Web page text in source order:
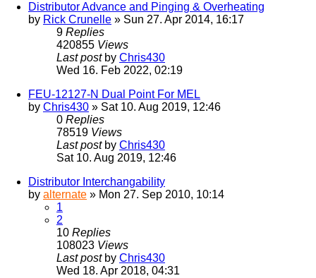
Distributor Advance and Pinging & Overheating
by Rick Crunelle » Sun 27. Apr 2014, 16:17
9 Replies
420855 Views
Last post by Chris430
Wed 16. Feb 2022, 02:19
FEU-12127-N Dual Point For MEL
by Chris430 » Sat 10. Aug 2019, 12:46
0 Replies
78519 Views
Last post by Chris430
Sat 10. Aug 2019, 12:46
Distributor Interchangability
by alternate » Mon 27. Sep 2010, 10:14
1
2
10 Replies
108023 Views
Last post by Chris430
Wed 18. Apr 2018, 04:31